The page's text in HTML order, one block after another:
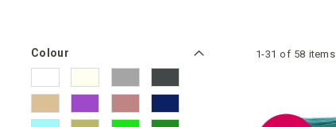
Colour 1-31 of 58 items